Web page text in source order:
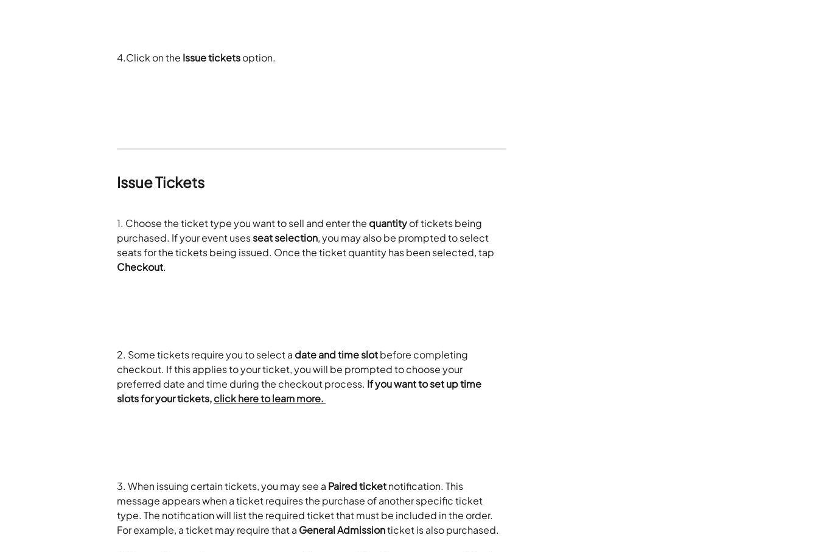
4.Click on the Issue tickets option.
Issue Tickets
1. Choose the ticket type you want to sell and enter the quantity of tickets being
purchased. If your event uses seat selection, you may also be prompted to select
seats for the tickets being issued. Once the ticket quantity has been selected, tap
Checkout.
2. Some tickets require you to select a date and time slot before completing
checkout. If this applies to your ticket, you will be prompted to choose your
preferred date and time during the checkout process. If you want to set up time
slots for your tickets, click here to learn more.
3. When issuing certain tickets, you may see a Paired ticket notification. This
message appears when a ticket requires the purchase of another specific ticket
type. The notification will list the required ticket that must be included in the order.
For example, a ticket may require that a General Admission ticket is also purchased.